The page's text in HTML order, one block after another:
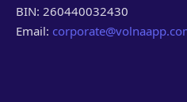
BIN: 260440032430
Email: